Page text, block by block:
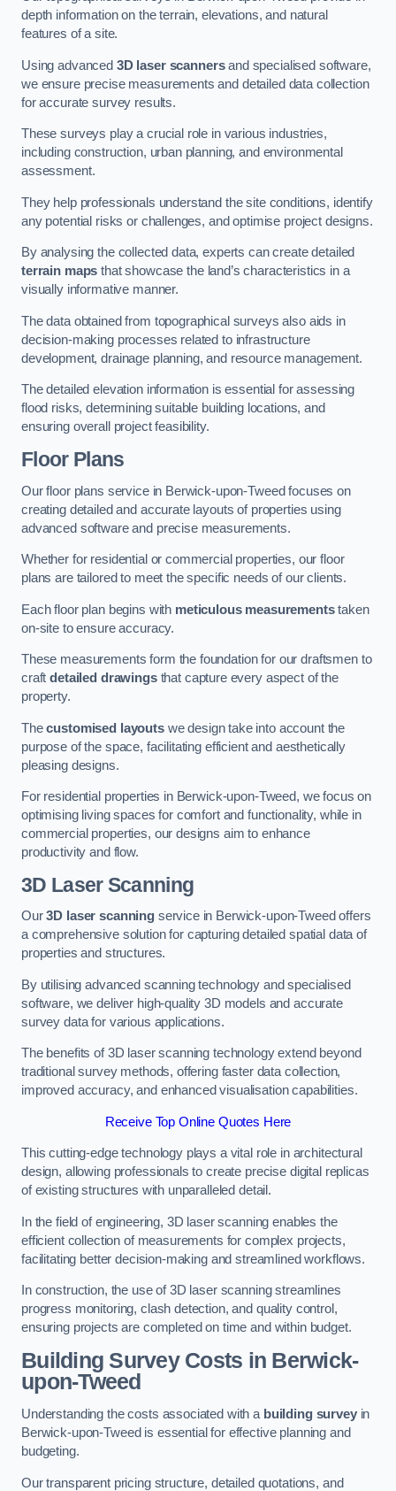
depth information on the terrain, elevations, and natural
features of a site.
Using advanced 3D laser scannersand specialised software,
we ensure precise measurements and detailed data collection
for accurate survey results.
These surveys play a crucial role in various industries,
including construction, urban planning, and environmental
assessment.
They help professionals understand the site conditions, identify
any potential risks or challenges, and optimise project designs.
By analysing the collected data, experts can create detailed
terrain maps that showcase the land’s characteristics in a
visually informative manner.
The data obtained from topographical surveys also aids in
decision-making processes related to infrastructure
development, drainage planning, and resource management.
The detailed elevation information is essential for assessing
flood risks, determining suitable building locations, and
ensuring overall project feasibility.
Floor Plans
Our floor plans service in Berwick-upon-Tweed focuses on
creating detailed and accurate layouts of properties using
advanced software and precise measurements.
Whether for residential or commercial properties, our floor
plans are tailored to meet the specific needs of our clients.
Each floor plan begins with meticulous measurementstaken
on-site to ensure accuracy.
These measurements form the foundation for our draftsmen to
craftdetailed drawingsthat capture every aspect of the
property.
Thecustomised layoutswe design take into account the
purpose of the space, facilitating efficient and aesthetically
pleasing designs.
For residential properties in Berwick-upon-Tweed, we focus on
optimising living spaces for comfort and functionality, while in
commercial properties, our designs aim to enhance
productivity and flow.
3D Laser Scanning
Our3D laser scanningservice in Berwick-upon-Tweed offers
a comprehensive solution for capturing detailed spatial data of
properties and structures.
By utilising advanced scanning technology and specialised
software, we deliver high-quality 3D models and accurate
survey data for various applications.
The benefits of 3D laser scanning technology extend beyond
traditional survey methods, offering faster data collection,
improved accuracy, and enhanced visualisation capabilities.
Receive Top Online Quotes Here
This cutting-edge technology plays a vital role in architectural
design, allowing professionals to create precise digital replicas
of existing structures with unparalleled detail.
In the field of engineering, 3D laser scanning enables the
efficient collection of measurements for complex projects,
facilitating better decision-making and streamlined workflows.
In construction, the use of 3D laser scanning streamlines
progress monitoring, clash detection, and quality control,
ensuring projects are completed on time and within budget.
Building Survey Costs in Berwick-
upon-Tweed
Understanding the costs associated with a building surveyin
Berwick-upon-Tweed is essential for effective planning and
budgeting.
Our transparent pricing structure, detailed quotations, and